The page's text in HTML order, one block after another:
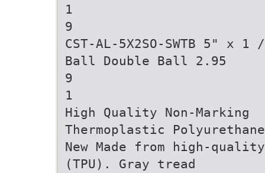
1
9
CST-AL-5X2SO-SWTB 5"
Ball Double Ball 2.95
9
1
High Quality Non-Marking
Thermoplastic
New Made from high-
(TPU). Gray tread